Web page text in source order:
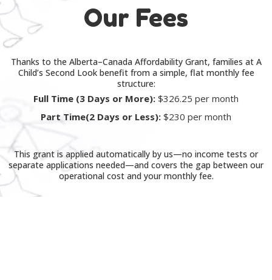
Our Fees
Thanks to the Alberta–Canada Affordability Grant, families at A
Child’s Second Look benefit from a simple, flat monthly fee
structure:
Full Time (3 Days or More): $326.25 per month
Part Time(2 Days or Less): $230 per month
This grant is applied automatically by us—no income tests or
separate applications needed—and covers the gap between our
operational cost and your monthly fee.